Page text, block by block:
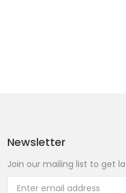
Newsletter
Join our mailing list to get